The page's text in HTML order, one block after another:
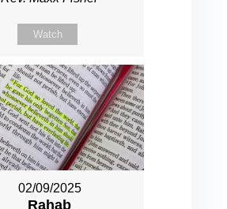
Watch
02/09/2025
Rahab